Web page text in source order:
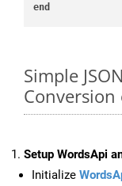
end
Simple
Conversion
Setup WordsApi
Initialize